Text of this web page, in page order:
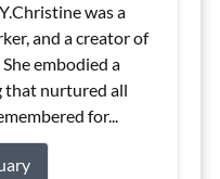
was a
and a creator of
embodied a
that nurtured all
for...